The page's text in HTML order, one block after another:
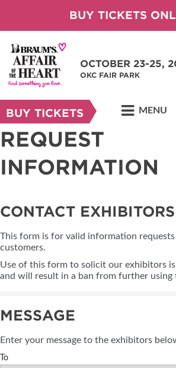
BUY TICKETS
OCTOBER 23-25,
OKC FAIR PARK
BUY TICKETS MENU
REQUEST
INFORMATION
CONTACT EXHIBITORS
This form is for valid information
customers.
Use of this form to solicit our exhibitors
and will result in a ban from further using
MESSAGE
Enter your message to the exhibitors
To